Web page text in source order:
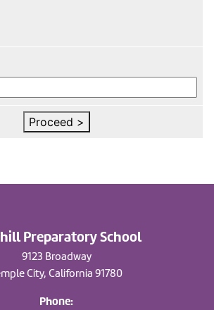
Proceed >
Preparatory School
9123 Broadway
City, California 91780
Phone: